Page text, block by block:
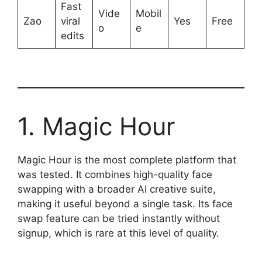
Zao
Fast
viral
edits
Vide
o
Mobil
e
Yes Free
1. Magic Hour
Magic Hour is the most complete platform that
was tested. It combines high-quality face
swapping with a broader AI creative suite,
making it useful beyond a single task. Its face
swap feature can be tried instantly without
signup, which is rare at this level of quality.